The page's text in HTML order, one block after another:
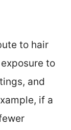
to hair
to
and
if a